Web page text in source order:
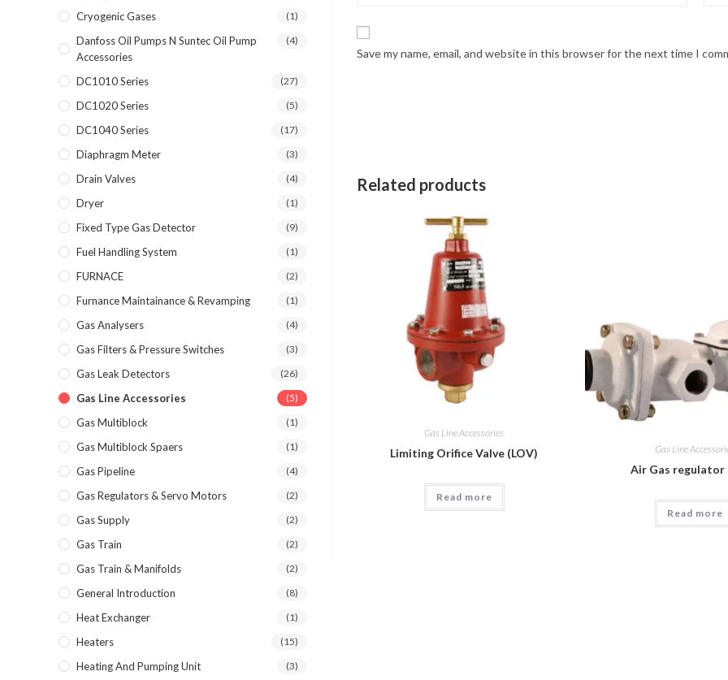
Save my name, email, and website in this browser for the next time I
Related products
Gas Line Accessories
Limiting Orifice Valve (LOV)
Read more
Gas Line
Air Gas regulator
Read more
Cryogenic Gases (1)
Danfoss Oil Pumps N Suntec Oil Pump
Accessories
(4)
DC1010 Series (27)
DC1020 Series (5)
DC1040 Series (17)
Diaphragm Meter (3)
Drain Valves (4)
Dryer (1)
Fixed Type Gas Detector (9)
Fuel Handling System (1)
FURNACE (2)
Furnance Maintainance & Revamping (1)
Gas Analysers (4)
Gas Filters & Pressure Switches (3)
Gas Leak Detectors (26)
Gas Line Accessories (5)
Gas Multiblock (1)
Gas Multiblock Spaers (1)
Gas Pipeline (4)
Gas Regulators & Servo Motors (2)
Gas Supply (2)
Gas Train (2)
Gas Train & Manifolds (2)
General Introduction (8)
Heat Exchanger (1)
Heaters (15)
Heating And Pumping Unit (3)